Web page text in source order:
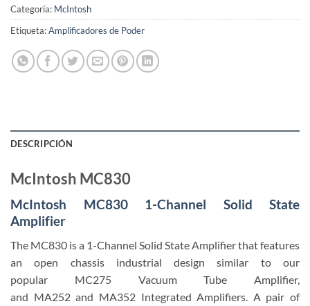
Categoría: McIntosh
Etiqueta:Amplificadores de Poder
DESCRIPCIÓN
McIntosh MC830
McIntosh MC830 1-Channel Solid State
Amplifier
The MC830 is a 1-Channel Solid State Amplifier that features
an open chassis industrial design similar to our
popular MC275 Vacuum Tube Amplifier,
and MA252 and MA352 Integrated Amplifiers. A pair of